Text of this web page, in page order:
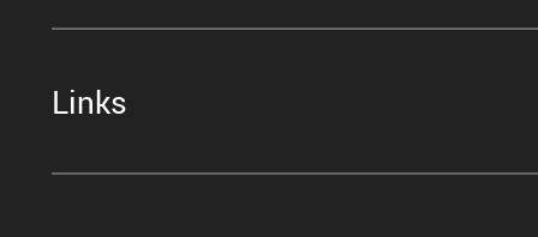
Links